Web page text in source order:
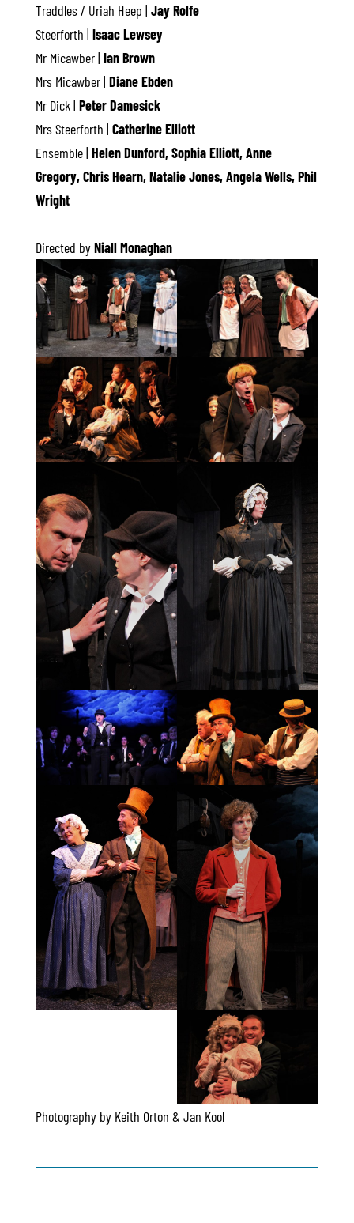
Traddles / Uriah Heep | Jay Rolfe
Steerforth | Isaac Lewsey
Mr Micawber | Ian Brown
Mrs Micawber | Diane Ebden
Mr Dick | Peter Damesick
Mrs Steerforth | Catherine Elliott
Ensemble | Helen Dunford, Sophia Elliott, Anne
Gregory, Chris Hearn, Natalie Jones, Angela Wells, Phil
Wright
Directed byNiall Monaghan
Photography by Keith Orton & Jan Kool